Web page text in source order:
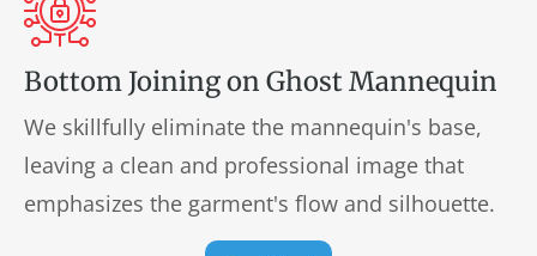
Bottom Joining on Ghost Mannequin
We skillfully eliminate the mannequin's base,
leaving a clean and professional image that
emphasizes the garment's flow and silhouette.